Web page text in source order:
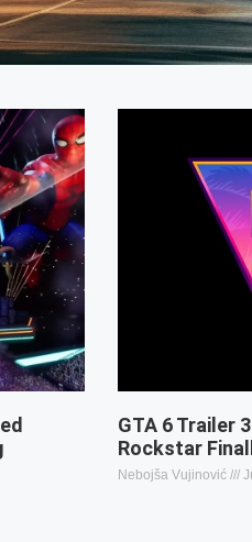
GTA 6 Trailer
Rockstar
Nebojša Vujinović